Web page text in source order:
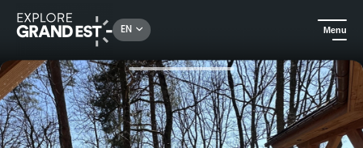
EN Menu
Holiday rentals Unusual family stay in a Cabane perchée at Domaine de Haslach